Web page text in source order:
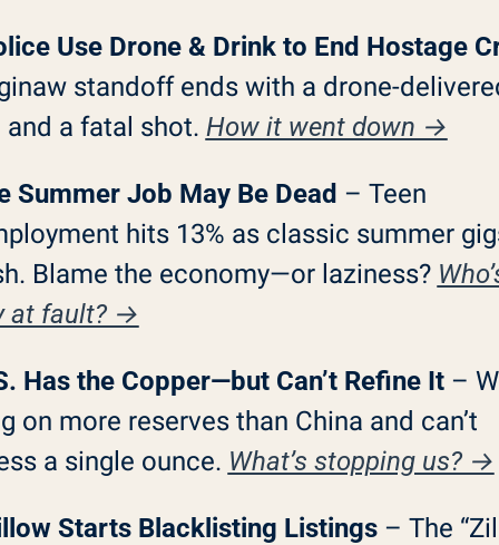
Use Drone & Drink to End Hostage
standoff ends with a drone-
and a fatal shot. How it went down →
Summer Job May Be Dead – Teen
hits 13% as classic summer
Blame the economy—or laziness?
at fault? →
Has the Copper—but Can’t Refine It –
on more reserves than China and can’t
a single ounce. What’s stopping us? →
Starts Blacklisting Listings – The